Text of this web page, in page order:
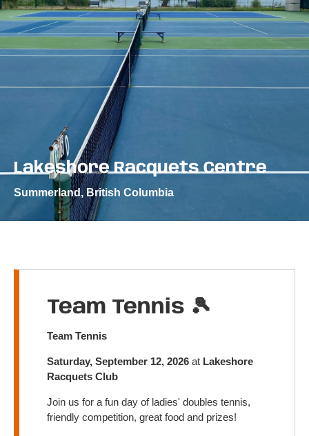
Lakeshore Racquets Centre
Summerland, British Columbia
Team Tennis 🎾
Team Tennis
Saturday, September 12, 2026 at Lakeshore
Racquets Club
Join us for a fun day of ladies' doubles tennis,
friendly competition, great food and prizes!